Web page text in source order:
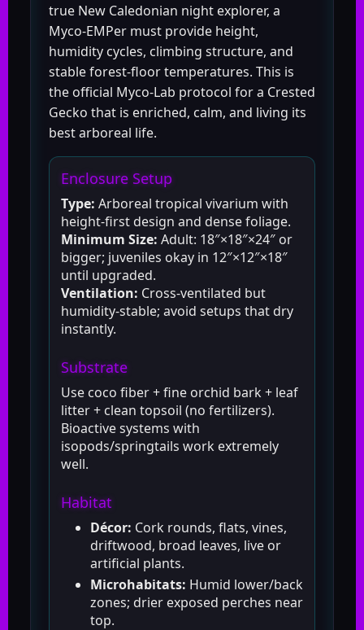
true New Caledonian night explorer, a
Myco-EMPer must provide height,
humidity cycles, climbing structure, and
stable forest-floor temperatures. This is
the official Myco-Lab protocol for a Crested
Gecko that is enriched, calm, and living its
best arboreal life.
Enclosure Setup
Type: Arboreal tropical vivarium with
height-first design and dense foliage.
Minimum Size: Adult: 18″×18″×24″ or
bigger; juveniles okay in 12″×12″×18″
until upgraded.
Ventilation: Cross-ventilated but
humidity-stable; avoid setups that dry
instantly.
Substrate
Use coco fiber + fine orchid bark + leaf
litter + clean topsoil (no fertilizers).
Bioactive systems with
isopods/springtails work extremely
well.
Habitat
Décor: Cork rounds, flats, vines,
driftwood, broad leaves, live or
artificial plants.
Microhabitats: Humid lower/back
zones; drier exposed perches near
top.